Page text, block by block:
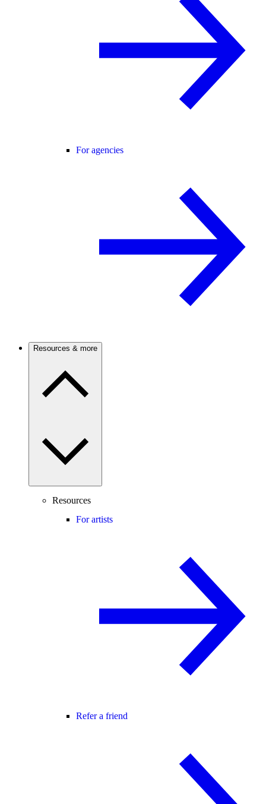
For agencies
Resources & more
Resources
For artists
Refer a friend